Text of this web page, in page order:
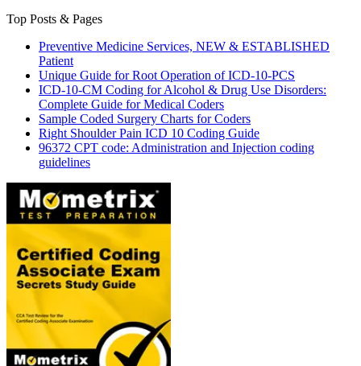
Top Posts & Pages
Preventive Medicine Services, NEW & ESTABLISHED
Patient
Unique Guide for Root Operation of ICD-10-PCS
ICD-10-CM Coding for Alcohol & Drug Use Disorders:
Complete Guide for Medical Coders
Sample Coded Surgery Charts for Coders
Right Shoulder Pain ICD 10 Coding Guide
96372 CPT code: Administration and Injection coding
guidelines